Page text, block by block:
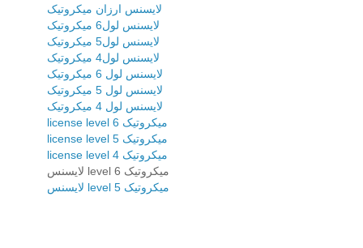
لایسنس ارزان میکروتیک
لایسنس لول6 میکروتیک
لایسنس لول5 میکروتیک
لایسنس لول4 میکروتیک
لایسنس لول 6 میکروتیک
لایسنس لول 5 میکروتیک
لایسنس لول 4 میکروتیک
license level 6 میکروتیک
license level 5 میکروتیک
license level 4 میکروتیک
لایسنس level 6 میکروتیک
لایسنس level 5 میکروتیک